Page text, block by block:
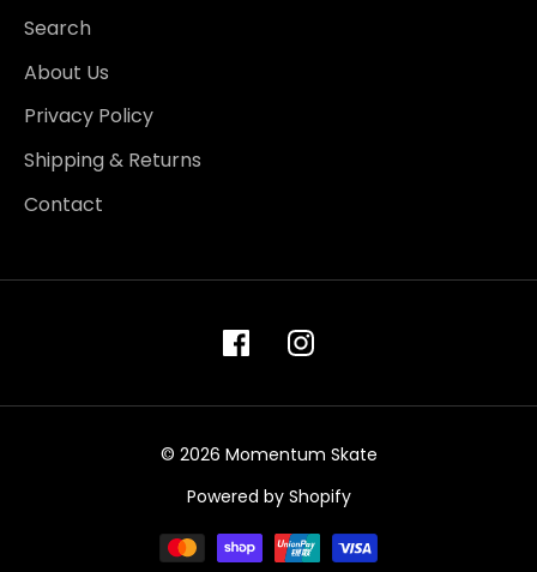
Search
About Us
Privacy Policy
Shipping & Returns
Contact
© 2026 Momentum Skate
Powered by Shopify